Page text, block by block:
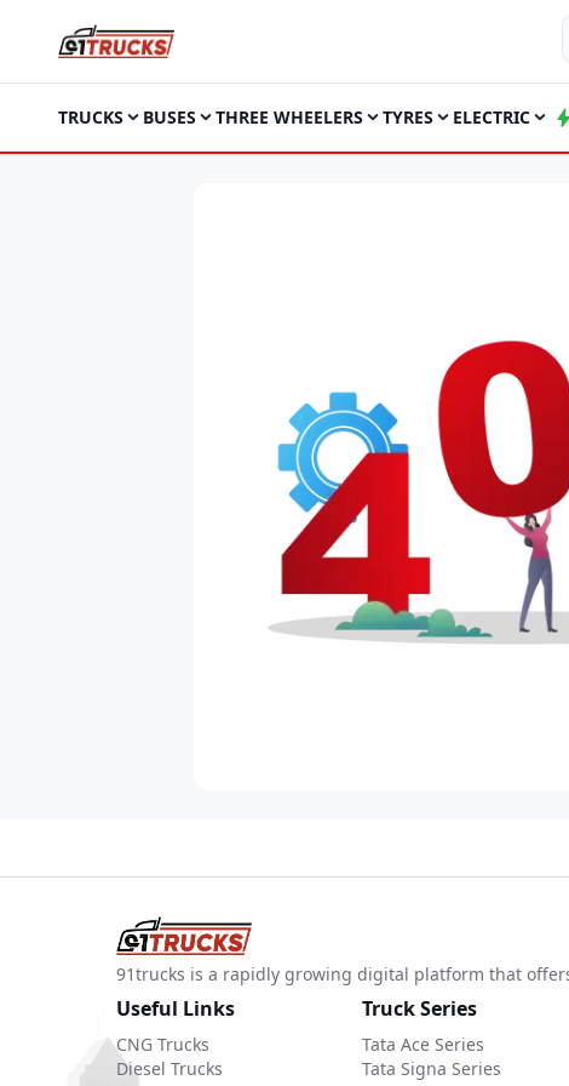
TRUCKS BUSES THREE WHEELERS TYRES ELECTRIC
91trucks is a rapidly growing digital platform that
Useful Links
CNG Trucks
Diesel Trucks
Truck Series
Tata Ace Series
Tata Signa Series